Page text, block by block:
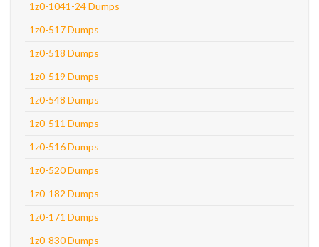
1z0-1041-24 Dumps
1z0-517 Dumps
1z0-518 Dumps
1z0-519 Dumps
1z0-548 Dumps
1z0-511 Dumps
1z0-516 Dumps
1z0-520 Dumps
1z0-182 Dumps
1z0-171 Dumps
1z0-830 Dumps